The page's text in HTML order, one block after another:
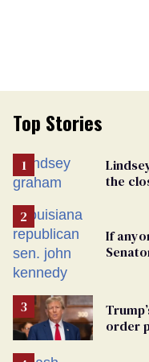
Top Stories
the
If
order